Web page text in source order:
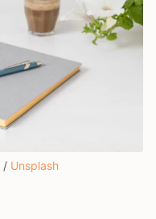
/ Unsplash